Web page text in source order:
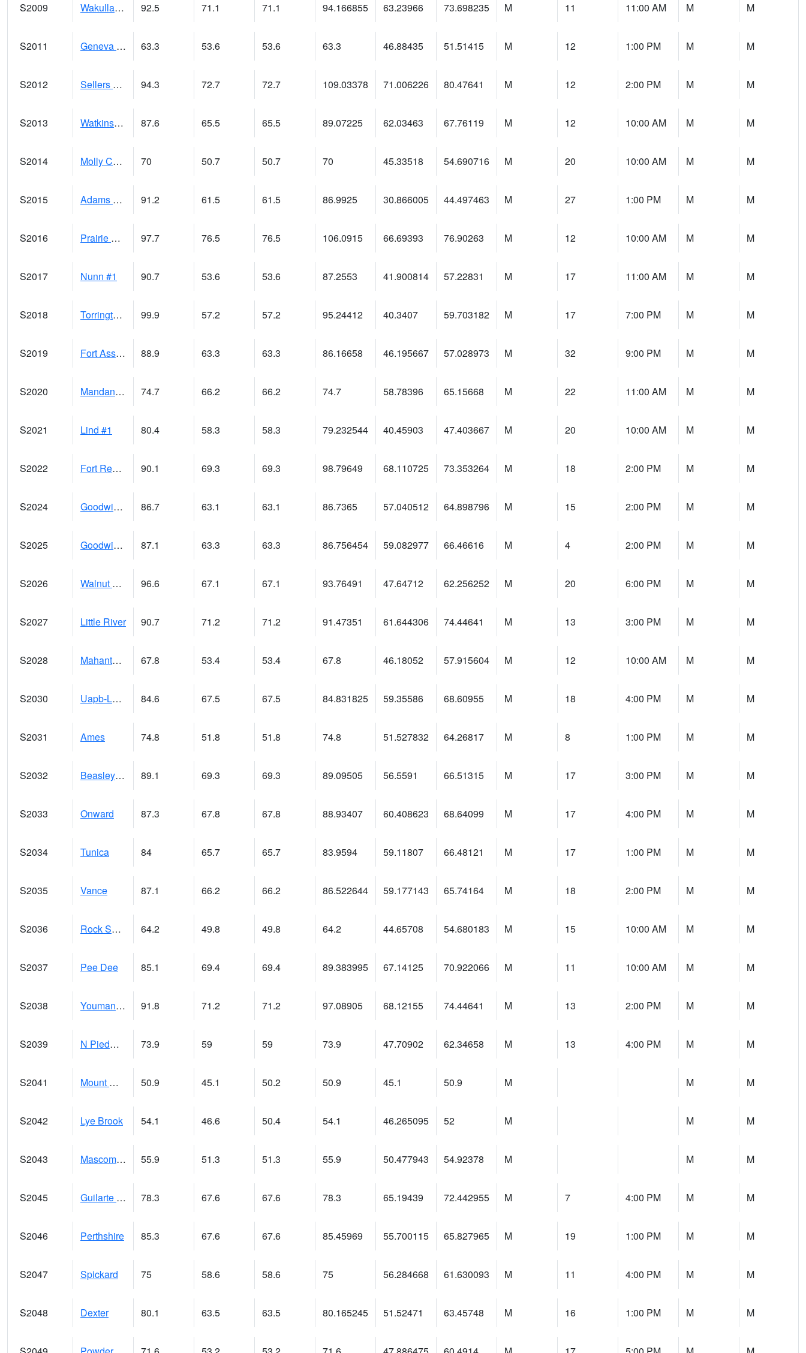
S2009 Wakulla #1 92.5 71.1 71.1 94.166855 63.23966 73.698235 M 11 11:00 AM M M
S2011 Geneva #1 63.3 53.6 53.6 63.3 46.88435 51.51415 M 12 1:00 PM M M
S2012 Sellers Lake #1 94.3 72.7 72.7 109.03378 71.006226 80.47641 M 12 2:00 PM M M
S2013 Watkinsville #1 87.6 65.5 65.5 89.07225 62.03463 67.76119 M 12 10:00 AM M M
S2014 Molly Caren #1 70 50.7 50.7 70 45.33518 54.690716 M 20 10:00 AM M M
S2015 Adams Ranch #1 91.2 61.5 61.5 86.9925 30.866005 44.497463 M 27 1:00 PM M M
S2016 Prairie View #1 97.7 76.5 76.5 106.0915 66.69393 76.90263 M 12 10:00 AM M M
S2017 Nunn #1 90.7 53.6 53.6 87.2553 41.900814 57.22831 M 17 11:00 AM M M
S2018 Torrington #1 99.9 57.2 57.2 95.24412 40.3407 59.703182 M 17 7:00 PM M M
S2019 Fort Assiniboine #1 88.9 63.3 63.3 86.16658 46.195667 57.028973 M 32 9:00 PM M M
S2020 Mandan #1 74.7 66.2 66.2 74.7 58.78396 65.15668 M 22 11:00 AM M M
S2021 Lind #1 80.4 58.3 58.3 79.232544 40.45903 47.403667 M 20 10:00 AM M M
S2022 Fort Reno #1 90.1 69.3 69.3 98.79649 68.110725 73.353264 M 18 2:00 PM M M
S2024 Goodwin Ck Pasture 86.7 63.1 63.1 86.7365 57.040512 64.898796 M 15 2:00 PM M M
S2025 Goodwin Ck Timber 87.1 63.3 63.3 86.756454 59.082977 66.46616 M 4 2:00 PM M M
S2026 Walnut Gulch #1 96.6 67.1 67.1 93.76491 47.64712 62.256252 M 20 6:00 PM M M
S2027 Little River 90.7 71.2 71.2 91.47351 61.644306 74.44641 M 13 3:00 PM M M
S2028 Mahantango Ck 67.8 53.4 53.4 67.8 46.18052 57.915604 M 12 10:00 AM M M
S2030 Uapb-Lonoke Farm 84.6 67.5 67.5 84.831825 59.35586 68.60955 M 18 4:00 PM M M
S2031 Ames 74.8 51.8 51.8 74.8 51.527832 64.26817 M 8 1:00 PM M M
S2032 Beasley Lake 89.1 69.3 69.3 89.09505 56.5591 66.51315 M 17 3:00 PM M M
S2033 Onward 87.3 67.8 67.8 88.93407 60.408623 68.64099 M 17 4:00 PM M M
S2034 Tunica 84 65.7 65.7 83.9594 59.11807 66.48121 M 17 1:00 PM M M
S2035 Vance 87.1 66.2 66.2 86.522644 59.177143 65.74164 M 18 2:00 PM M M
S2036 Rock Springs Pa 64.2 49.8 49.8 64.2 44.65708 54.680183 M 15 10:00 AM M M
S2037 Pee Dee 85.1 69.4 69.4 89.383995 67.14125 70.922066 M 11 10:00 AM M M
S2038 Youmans Farm 91.8 71.2 71.2 97.08905 68.12155 74.44641 M 13 2:00 PM M M
S2039 N Piedmont Arec 73.9 59 59 73.9 47.70902 62.34658 M 13 4:00 PM M M
S2041 Mount Mansfield 50.9 45.1 50.2 50.9 45.1 50.9 M M M
S2042 Lye Brook 54.1 46.6 50.4 54.1 46.265095 52 M M M
S2043 Mascoma River 55.9 51.3 51.3 55.9 50.477943 54.92378 M M M
S2045 Guilarte Forest 78.3 67.6 67.6 78.3 65.19439 72.442955 M 7 4:00 PM M M
S2046 Perthshire 85.3 67.6 67.6 85.45969 55.700115 65.827965 M 19 1:00 PM M M
S2047 Spickard 75 58.6 58.6 75 56.284668 61.630093 M 11 4:00 PM M M
S2048 Dexter 80.1 63.5 63.5 80.165245 51.52471 63.45748 M 16 1:00 PM M M